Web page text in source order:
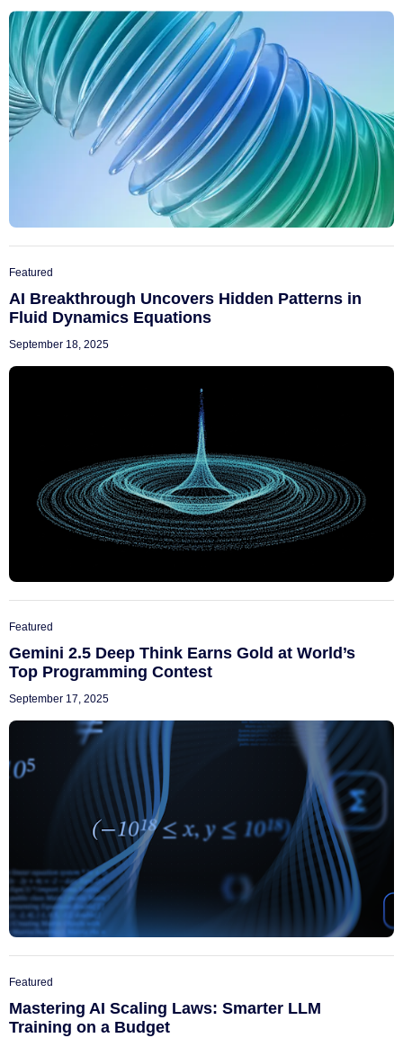
Featured
AI Breakthrough Uncovers Hidden Patterns in
Fluid Dynamics Equations
September 18, 2025
Featured
Gemini 2.5 Deep Think Earns Gold at World’s
Top Programming Contest
September 17, 2025
Featured
Mastering AI Scaling Laws: Smarter LLM
Training on a Budget